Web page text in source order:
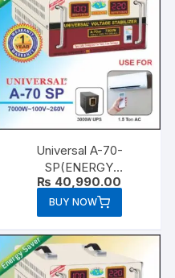
Universal A-70-
SP(ENERGY
SAVER)7000 WATTS
₨ 40,990.00
BUY NOW